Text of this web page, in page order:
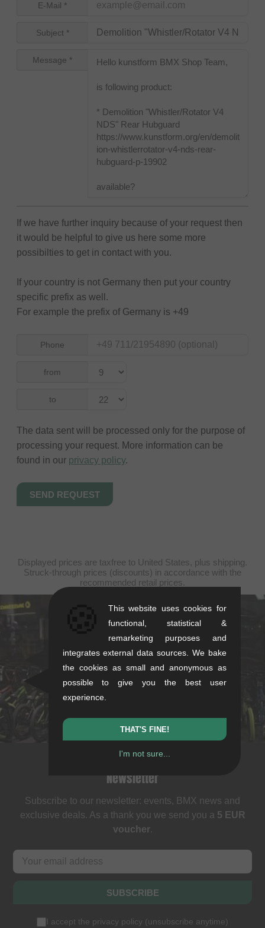
E-Mail *
Subject *
Message *
If we have further inquiry because of your request then
it would be helpful to give us here some more
possibilties to get in contact with you.
If your country is not Germany then put your country
specific prefix as well.
For example the prefix of Germany is +49
Phone
from
to
The data sent will be processed only for the purpose of
processing your request. More information can be
found in our privacy policy.
Displayed prices are taxfree to United States, plus shipping.
Struck-through prices (discounts) in accordance with the
recommended retail prices.
kunstform Stuttgart
Mon-Fri: 11-13 & 14-18
Sat: 11-16
+49/711/21954890
Newsletter
Subscribe to our newsletter: events, BMX news and
exclusive deals. As a thank you we send you a 5 EUR
voucher.
SUBSCRIBE
I accept the privacy policy (unsubscribe anytime)
This website uses cookies for
functional, statistical &
remarketing purposes and
integrates external data sources. We bake
the cookies as small and anonymous as
possible to give you the best user
experience.
THAT'S FINE!
I'm not sure...